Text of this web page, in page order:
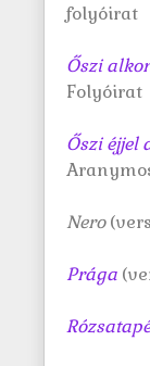
folyóirat
Őszi
Folyóirat
Őszi éjjel
Nero
Prága